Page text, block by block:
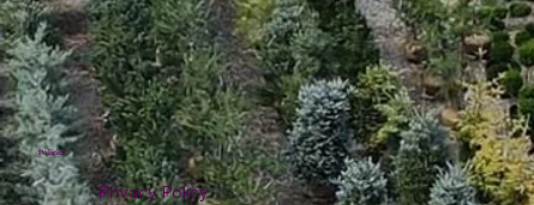
Policies
Privacy Policy